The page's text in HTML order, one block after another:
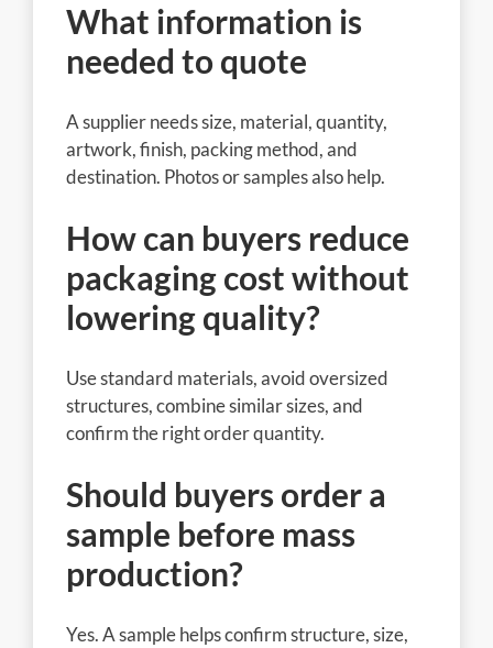
What information is
needed to quote
A supplier needs size, material, quantity,
artwork, finish, packing method, and
destination. Photos or samples also help.
How can buyers reduce
packaging cost without
lowering quality?
Use standard materials, avoid oversized
structures, combine similar sizes, and
confirm the right order quantity.
Should buyers order a
sample before mass
production?
Yes. A sample helps confirm structure, size,